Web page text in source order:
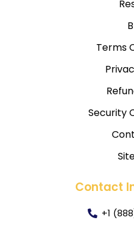
Terms
Security
Contact
+1